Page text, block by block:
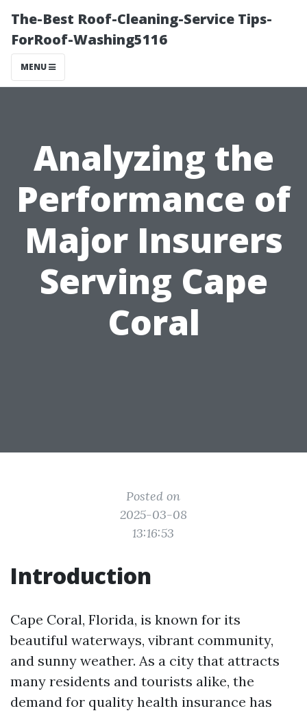
The-Best Roof-Cleaning-Service Tips-
ForRoof-Washing5116
MENU
Analyzing the
Performance of
Major Insurers
Serving Cape
Coral
Posted on
2025-03-08
13:16:53
Introduction
Cape Coral, Florida, is known for its
beautiful waterways, vibrant community,
and sunny weather. As a city that attracts
many residents and tourists alike, the
demand for quality health insurance has